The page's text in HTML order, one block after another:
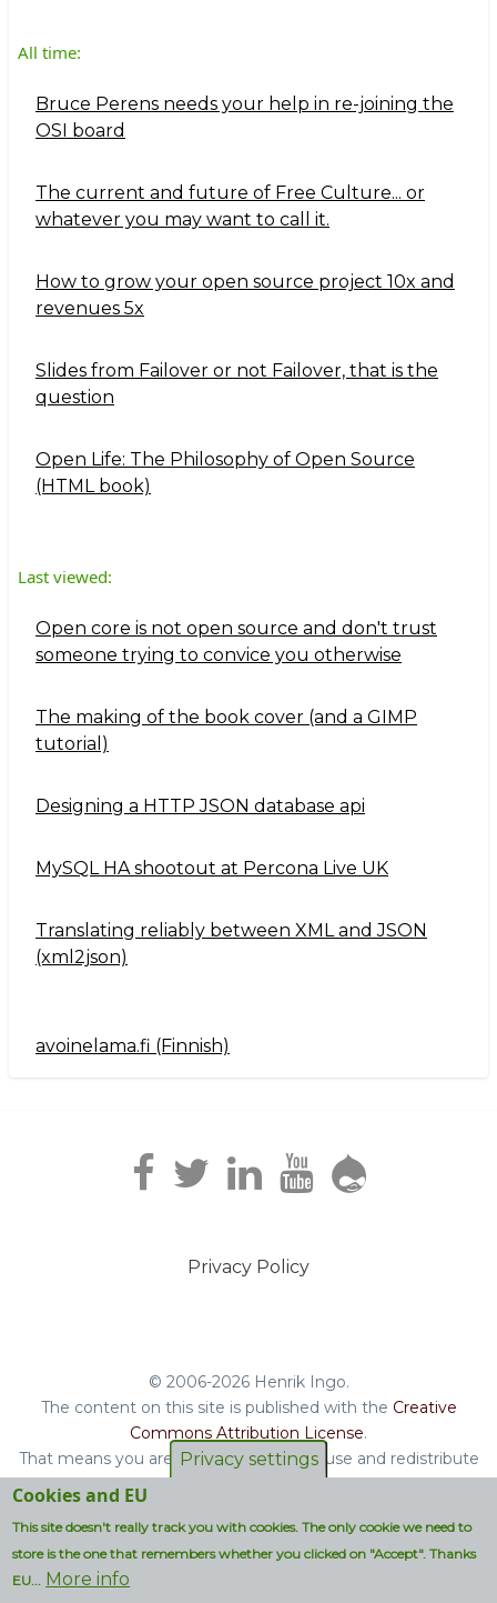
All time:
Bruce Perens needs your help in re-joining the
OSI board
The current and future of Free Culture... or
whatever you may want to call it.
How to grow your open source project 10x and
revenues 5x
Slides from Failover or not Failover, that is the
question
Open Life: The Philosophy of Open Source
(HTML book)
Last viewed:
Open core is not open source and don't trust
someone trying to convice you otherwise
The making of the book cover (and a GIMP
tutorial)
Designing a HTTP JSON database api
MySQL HA shootout at Percona Live UK
Translating reliably between XML and JSON
(xml2json)
Navigation2
avoinelama.fi (Finnish)
Privacy Policy
© 2006-2026 Henrik Ingo.
The content on this site is published with the Creative
Commons Attribution License.
That means you are free to copy and reuse and redistribute
the book, blog posts and other original content you find on
Non-original content will be clearly attributed with their
respective copyright terms.
Privacy settings
Cookies and EU
This site doesn't really track you with cookies. The only cookie we need to
store is the one that remembers whether you clicked on "Accept". Thanks
EU... More info